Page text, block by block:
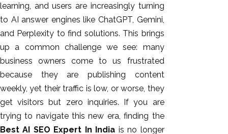
learning, and users are increasingly turning
to AI answer engines like ChatGPT, Gemini,
and Perplexity to find solutions. This brings
up a common challenge we see: many
business owners come to us frustrated
because they are publishing content
weekly, yet their traffic is low, or worse, they
get visitors but zero inquiries. If you are
trying to navigate this new era, finding the
Best AI SEO Expert In India is no longer